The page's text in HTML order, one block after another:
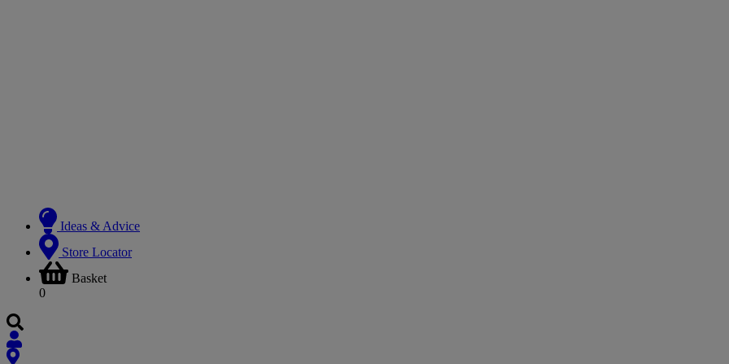
Ideas & Advice
Store Locator
Basket
0